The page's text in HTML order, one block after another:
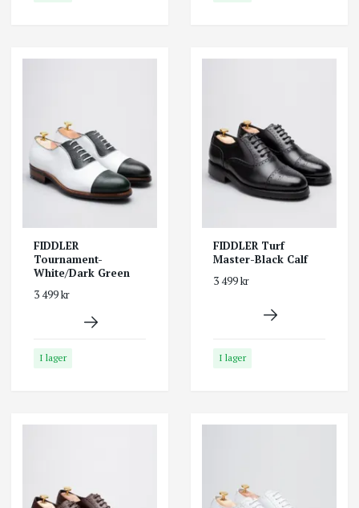
FIDDLER
Tournament-
White/Dark Green
3 499 kr
I lager
FIDDLER Turf
Master-Black Calf
3 499 kr
I lager